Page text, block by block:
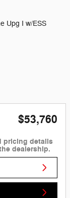
Upg I w/ESS
$53,760
pricing details
dealership.